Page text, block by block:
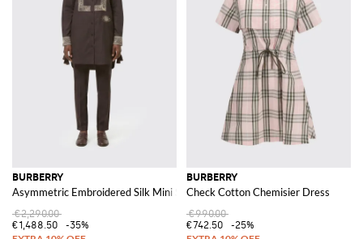
BURBERRY
Asymmetric Embroidered Silk Mini Shirtdress
€2,290.00
€1,488.50
-35%
BURBERRY
Check Cotton Chemisier Dress
€990.00
€742.50
-25%